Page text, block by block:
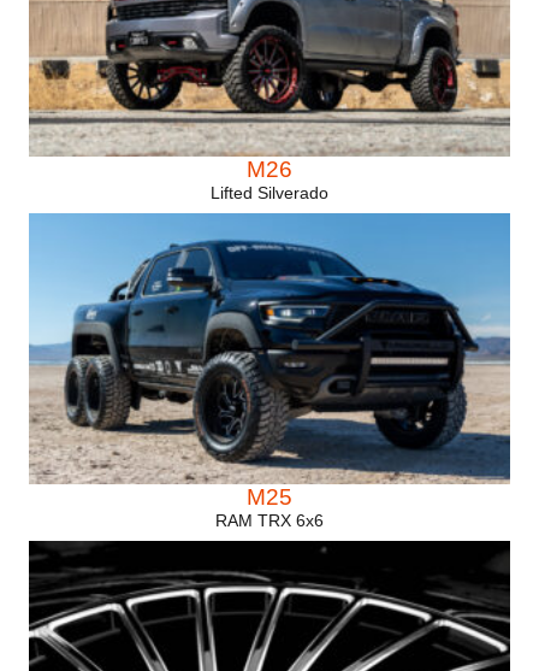
M26
Lifted Silverado
M25
RAM TRX 6x6